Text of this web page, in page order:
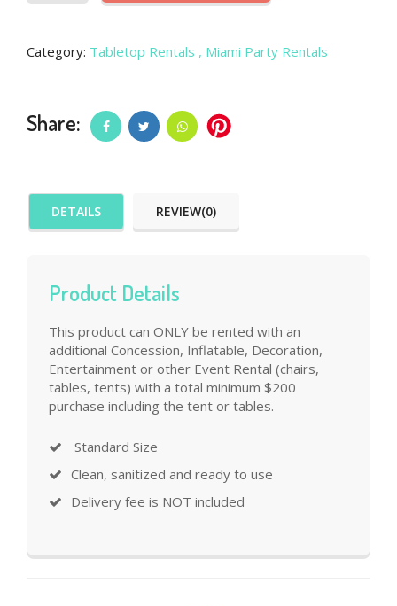
Category: Tabletop Rentals , Miami Party Rentals
Share:
DETAILS REVIEW(0)
Product Details
This product can ONLY be rented with an
additional Concession, Inflatable, Decoration,
Entertainment or other Event Rental (chairs,
tables, tents) with a total minimum $200
purchase including the tent or tables.
Standard Size
Clean, sanitized and ready to use
Delivery fee is NOT included